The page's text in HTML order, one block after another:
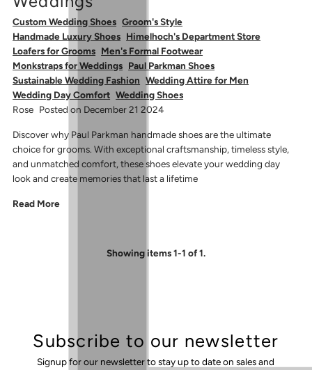
Custom Wedding Shoes Groom's Style
Handmade Luxury Shoes Himelhoch's Department Store
Loafers for Grooms Men's Formal Footwear
Monkstraps for Weddings Paul Parkman Shoes
Sustainable Wedding Fashion Wedding Attire for Men
Wedding Day Comfort Wedding Shoes
Rose Posted on December 21 2024
Discover why Paul Parkman handmade shoes are the ultimate
choice for grooms. With exceptional craftsmanship, timeless style,
and unmatched comfort, these shoes elevate your wedding day
look and create memories that last a lifetime
Read More
Showing items 1-1 of 1.
Subscribe to our newsletter
Signup for our newsletter to stay up to date on sales and